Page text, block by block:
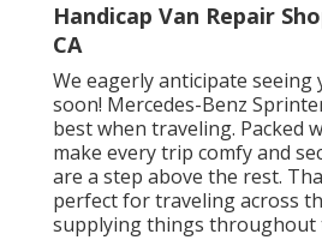
Handicap Van Repair
CA
We eagerly anticipate
soon! Mercedes-Benz
best when traveling. Packed
make every trip comfy and
are a step above the rest.
perfect for traveling across
supplying things throughout